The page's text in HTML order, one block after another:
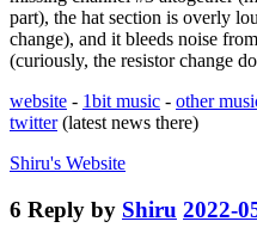
part), the hat section is overly
change), and it bleeds noise
(curiously, the resistor change
website - 1bit music - other
twitter(latest news there)
Shiru's Website
6 Reply by Shiru 2022-